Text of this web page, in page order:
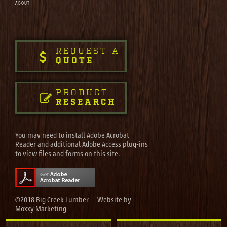
REQUEST A
QUOTE
PRODUCT
RESEARCH
ABOUT
You may need to install Adobe Acrobat
Reader and additional Adobe Access plug-ins
to view files and forms on this site.
©2018 Big Creek Lumber | Website by
Moxxy Marketing